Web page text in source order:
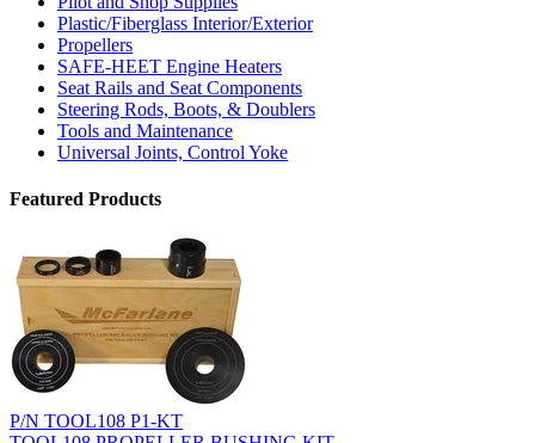
Plastic/Fiberglass Interior/Exterior
Propellers
SAFE-HEET Engine Heaters
Seat Rails and Seat Components
Steering Rods, Boots, & Doublers
Tools and Maintenance
Universal Joints, Control Yoke
Featured Products
P/N TOOL108 P1-KT